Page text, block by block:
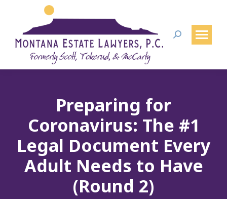
Search:
Preparing for
Coronavirus: The #1
Legal Document Every
Adult Needs to Have
(Round 2)